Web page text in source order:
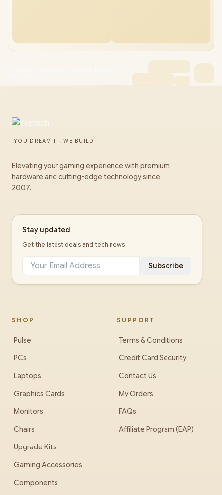
YOU DREAM IT, WE BUILD IT
Elevating your gaming experience with premium
hardware and cutting-edge technology since
2007.
Stay updated
Get the latest deals and tech news
Subscribe
SHOP
Pulse
PCs
Laptops
Graphics Cards
Monitors
Chairs
Upgrade Kits
Gaming Accessories
Components
SUPPORT
Terms & Conditions
Credit Card Security
Contact Us
My Orders
FAQs
Affiliate Program (EAP)